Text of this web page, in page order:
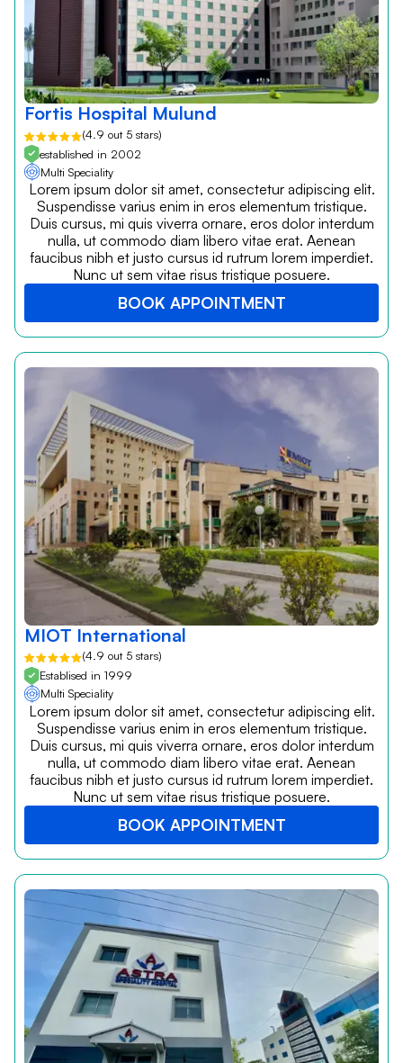
Fortis Hospital Mulund
(4.9 out 5 stars)
established in 2002
Multi Speciality
Lorem ipsum dolor sit amet, consectetur adipiscing elit.
Suspendisse varius enim in eros elementum tristique.
Duis cursus, mi quis viverra ornare, eros dolor interdum
nulla, ut commodo diam libero vitae erat. Aenean
faucibus nibh et justo cursus id rutrum lorem imperdiet.
Nunc ut sem vitae risus tristique posuere.
BOOK APPOINTMENT
MIOT International
(4.9 out 5 stars)
Establised in 1999
Multi Speciality
Lorem ipsum dolor sit amet, consectetur adipiscing elit.
Suspendisse varius enim in eros elementum tristique.
Duis cursus, mi quis viverra ornare, eros dolor interdum
nulla, ut commodo diam libero vitae erat. Aenean
faucibus nibh et justo cursus id rutrum lorem imperdiet.
Nunc ut sem vitae risus tristique posuere.
BOOK APPOINTMENT